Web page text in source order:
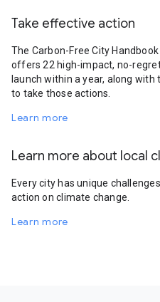
Take effective action
The Carbon-Free City
offers 22 high-impact, no-
launch within a year, along
to take those actions.
Learn more
Learn more about local
Every city has unique
action on climate change.
Learn more